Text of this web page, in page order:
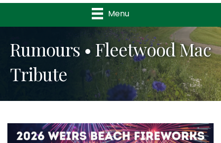
Menu
Rumours • Fleetwood Mac
Tribute